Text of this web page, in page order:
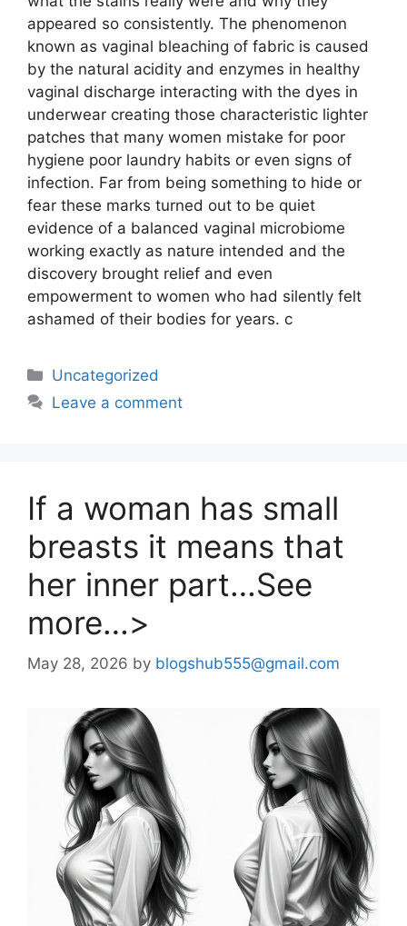
appeared so consistently. The phenomenon
known as vaginal bleaching of fabric is caused
by the natural acidity and enzymes in healthy
vaginal discharge interacting with the dyes in
underwear creating those characteristic lighter
patches that many women mistake for poor
hygiene poor laundry habits or even signs of
infection. Far from being something to hide or
fear these marks turned out to be quiet
evidence of a balanced vaginal microbiome
working exactly as nature intended and the
discovery brought relief and even
empowerment to women who had silently felt
ashamed of their bodies for years. c
Uncategorized
Leave a comment
If a woman has small
breasts it means that
her inner part…See
more…>
May 28, 2026 by blogshub555@gmail.com